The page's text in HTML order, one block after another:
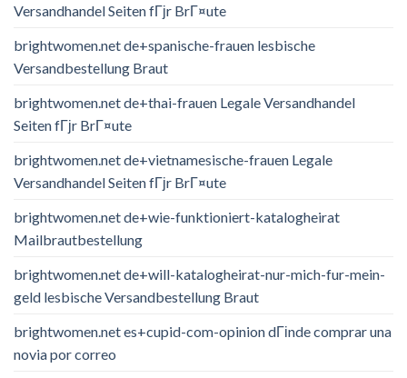
Versandhandel Seiten fГјr BrГ¤ute
brightwomen.net de+spanische-frauen lesbische
Versandbestellung Braut
brightwomen.net de+thai-frauen Legale Versandhandel
Seiten fГјr BrГ¤ute
brightwomen.net de+vietnamesische-frauen Legale
Versandhandel Seiten fГјr BrГ¤ute
brightwomen.net de+wie-funktioniert-katalogheirat
Mailbrautbestellung
brightwomen.net de+will-katalogheirat-nur-mich-fur-mein-
geld lesbische Versandbestellung Braut
brightwomen.net es+cupid-com-opinion dГіnde comprar una
novia por correo